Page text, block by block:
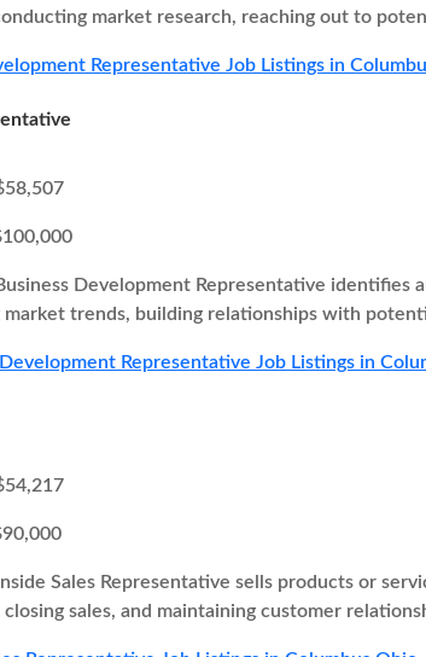
market research, reaching out to
Representative Job Listings in
Development Representative identifies
trends, building relationships with
Development Representative Job Listings in
Sales Representative sells products or
sales, and maintaining customer